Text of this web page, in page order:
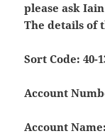
please ask
The details of
Sort Code: 40-
Account
Account